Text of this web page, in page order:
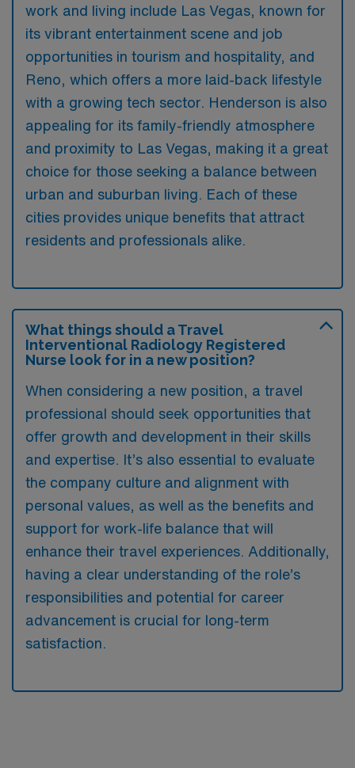
work and living include Las Vegas, known for
its vibrant entertainment scene and job
opportunities in tourism and hospitality, and
Reno, which offers a more laid-back lifestyle
with a growing tech sector. Henderson is also
appealing for its family-friendly atmosphere
and proximity to Las Vegas, making it a great
choice for those seeking a balance between
urban and suburban living. Each of these
cities provides unique benefits that attract
residents and professionals alike.
What things should a Travel
Interventional Radiology Registered
Nurse look for in a new position?
When considering a new position, a travel
professional should seek opportunities that
offer growth and development in their skills
and expertise. It’s also essential to evaluate
the company culture and alignment with
personal values, as well as the benefits and
support for work-life balance that will
enhance their travel experiences. Additionally,
having a clear understanding of the role’s
responsibilities and potential for career
advancement is crucial for long-term
satisfaction.